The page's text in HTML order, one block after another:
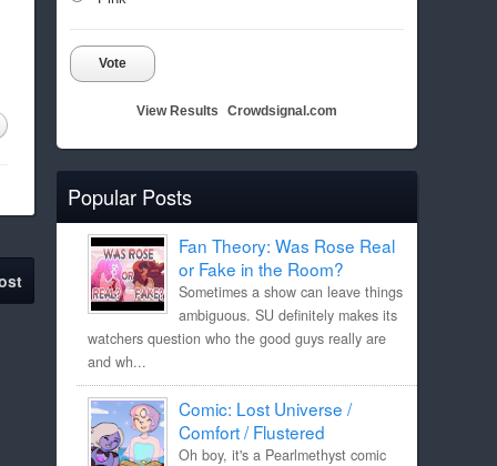
Vote
View Results Crowdsignal.com
Popular Posts
Fan Theory: Was Rose Real
or Fake in the Room?
Sometimes a show can leave things
ambiguous. SU definitely makes its
watchers question who the good guys really are
and wh...
Comic: Lost Universe /
Comfort / Flustered
Oh boy, it's a Pearlmethyst comic